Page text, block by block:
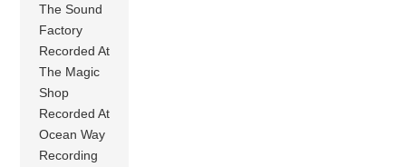
The Sound
Factory
Recorded At
The Magic
Shop
Recorded At
Ocean Way
Recording